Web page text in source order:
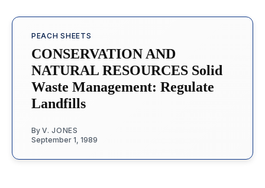
PEACH SHEETS
CONSERVATION AND
NATURAL RESOURCES Solid
Waste Management: Regulate
Landfills
By V. JONES
September 1, 1989